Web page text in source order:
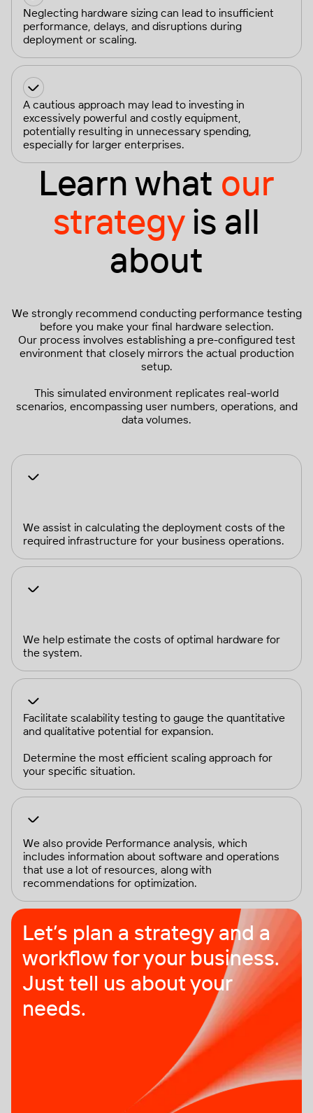
Neglecting hardware sizing can lead to insufficient
performance, delays, and disruptions during
deployment or scaling.
A cautious approach may lead to investing in
excessively powerful and costly equipment,
potentially resulting in unnecessary spending,
especially for larger enterprises.
Learn what our
strategyis all
about
We strongly recommend conducting performance testing
before you make your final hardware selection.
Our process involves establishing a pre-configured test
environment that closely mirrors the actual production
setup.
This simulated environment replicates real-world
scenarios, encompassing user numbers, operations, and
data volumes.
We assist in calculating the deployment costs of the
required infrastructure for your business operations.
We help estimate the costs of optimal hardware for
the system.
Facilitate scalability testing to gauge the quantitative
and qualitative potential for expansion.
Determine the most efficient scaling approach for
your specific situation.
We also provide Performance analysis, which
includes information about software and operations
that use a lot of resources, along with
recommendations for optimization.
Let’s plan a strategy and a
workflow for your business.
Just tell us about your
needs.